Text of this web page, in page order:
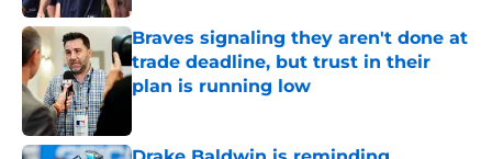
Braves signaling they aren't done at
trade deadline, but trust in their
plan is running low